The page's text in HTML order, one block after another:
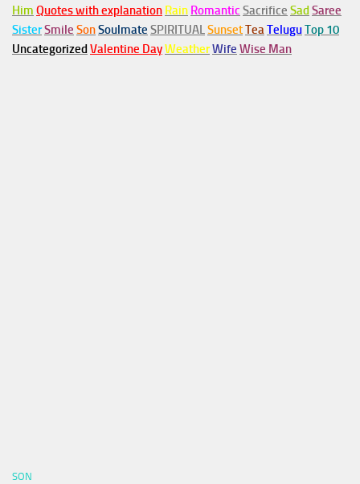
Him Quotes with explanation Rain Romantic Sacrifice Sad Saree
SisterSmile SonSoulmate SPIRITUALSunsetTeaTeluguTop 10
Uncategorized Valentine DayWeatherWife Wise Man
SON